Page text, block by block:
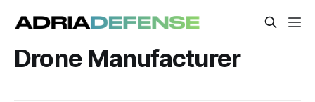
Drone Manufacturer